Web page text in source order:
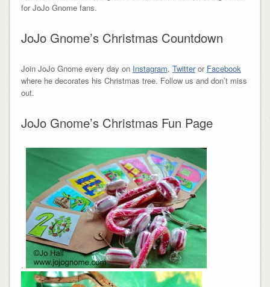
for JoJo Gnome fans.
JoJo Gnome’s Christmas Countdown
Join JoJo Gnome every day on Instagram, Twitteror Facebook
where he decorates his Christmas tree. Follow us and don’t miss
out.
JoJo Gnome’s Christmas Fun Page
.